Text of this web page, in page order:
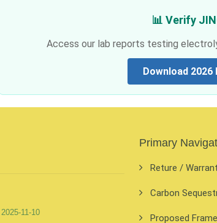
📊 Verify
Access our lab reports testing
Download
2025-11-10
Primary
Reture /
Carbon
Proposed